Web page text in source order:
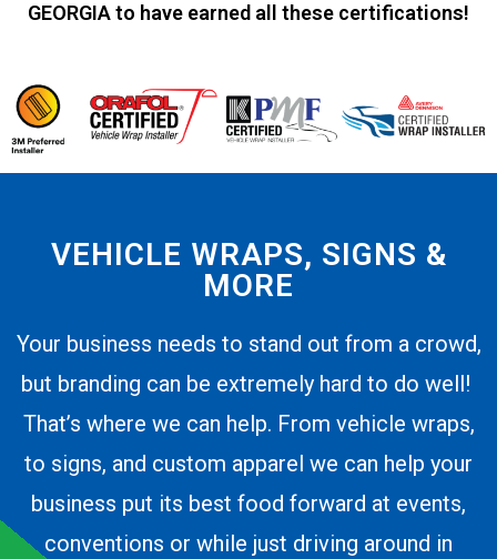
GEORGIA to have earned all these certifications!
VEHICLE WRAPS, SIGNS &
MORE
Your business needs to stand out from a crowd,
but branding can be extremely hard to do well!
That’s where we can help. From vehicle wraps,
to signs, and custom apparel we can help your
business put its best food forward at events,
conventions or while just driving around in